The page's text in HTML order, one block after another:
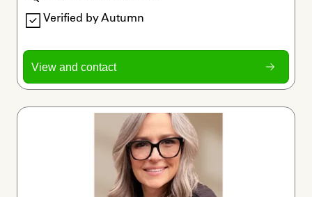
Verified by Autumn
View and contact